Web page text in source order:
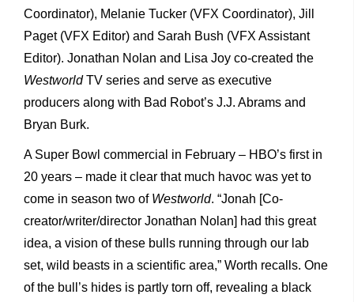
Coordinator), Melanie Tucker (VFX Coordinator), Jill
Paget (VFX Editor) and Sarah Bush (VFX Assistant
Editor). Jonathan Nolan and Lisa Joy co-created the
WestworldTV series and serve as executive
producers along with Bad Robot’s J.J. Abrams and
Bryan Burk.
A Super Bowl commercial in February – HBO’s first in
20 years – made it clear that much havoc was yet to
come in season two of Westworld. “Jonah [Co-
creator/writer/director Jonathan Nolan] had this great
idea, a vision of these bulls running through our lab
set, wild beasts in a scientific area,” Worth recalls. One
of the bull’s hides is partly torn off, revealing a black